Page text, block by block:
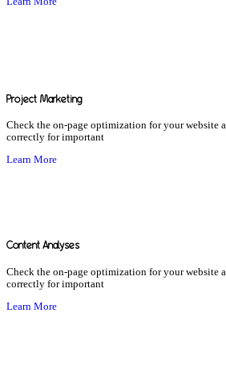
Project Marketing
Check the on-page optimization for your website
correctly for important
Learn More
Content Analyses
Check the on-page optimization for your website
correctly for important
Learn More